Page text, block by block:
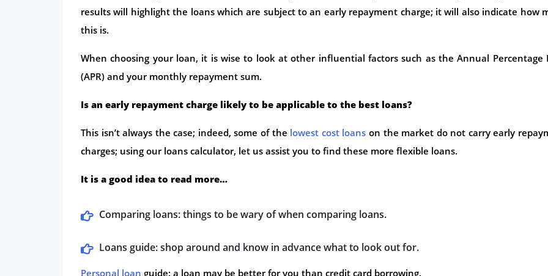
results will highlight the loans which are subject to an early repayment charge; it will also indicate how
this is.
When choosing your loan, it is wise to look at other influential factors such as the Annual Percentage
(APR) and your monthly repayment sum.
Is an early repayment charge likely to be applicable to the best loans?
This isn’t always the case; indeed, some of the lowest cost loans on the market do not carry early
charges; using our loans calculator, let us assist you to find these more flexible loans.
It is a good idea to read more…
Comparing loans: things to be wary of when comparing loans.
Loans guide: shop around and know in advance what to look out for.
Personal loan guide: a loan may be better for you than credit card borrowing.